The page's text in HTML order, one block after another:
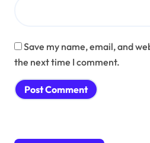
Save my name, email, and
the next time I comment.